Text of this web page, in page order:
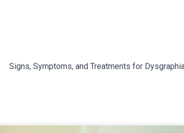
Signs, Symptoms, and Treatments for